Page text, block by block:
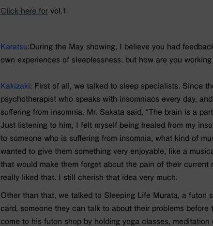
Click here for vol.1
Karatsu:During the May showing, I believe you had
own experiences of sleeplessness, but how are you
Kakizaki: First of all, we talked to sleep specialists. Since
psychotherapist who speaks with insomniacs every day,
suffering from insomnia. Mr. Sakata said, “The brain is a
Just listening to him, I felt myself being healed from my
to someone who is suffering from insomnia, what kind of
wanted to give them something very enjoyable, like a
that would make them forget about the pain of their current
really liked that. I still cherish that idea very much.
Other than that, we talked to Sleeping Life Murata, a futon
card, someone they can talk to about their problems
come to his futon shop by holding yoga classes,